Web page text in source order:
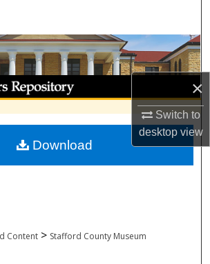
×
Switch to
desktopview
Collections
My Account
About
Commons Network™
Content > Stafford County Museum
Download